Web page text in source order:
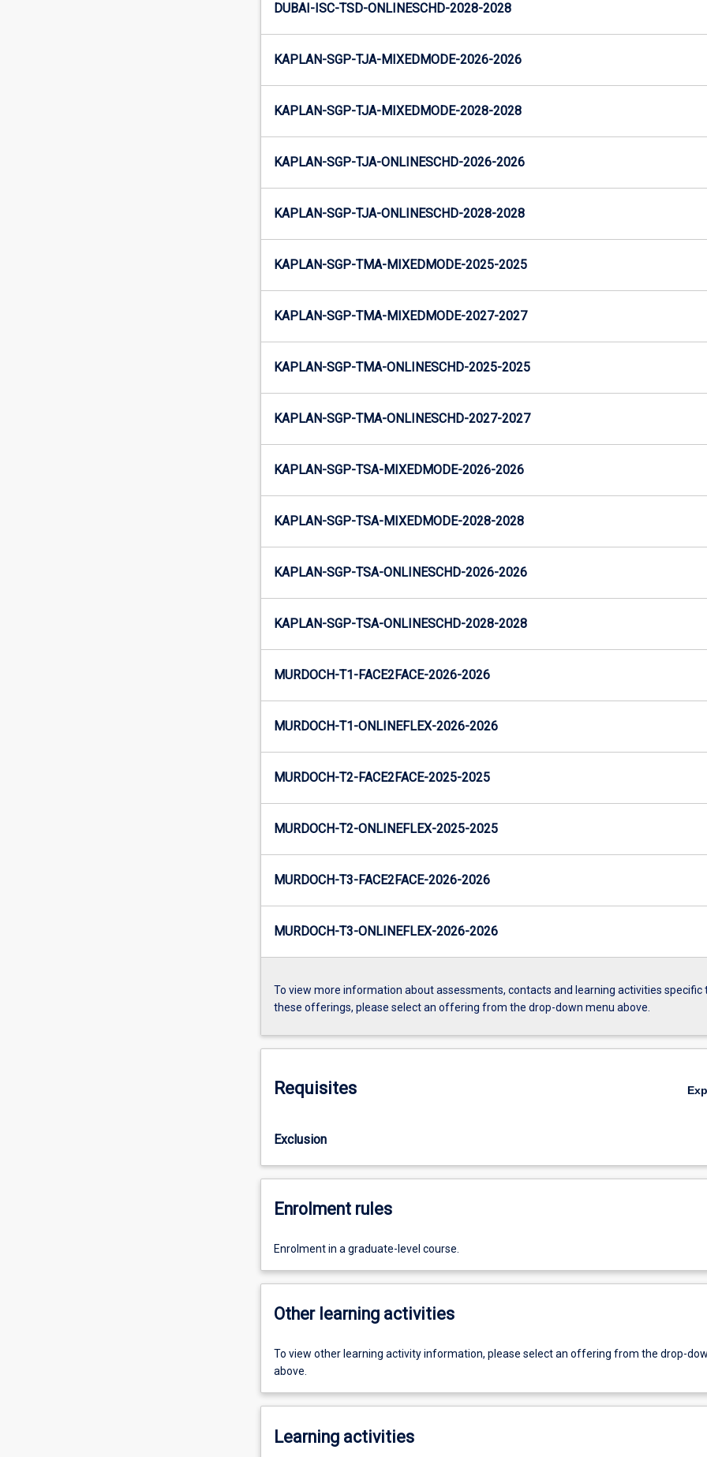
DUBAI-ISC-TSD-ONLINESCHD-2028-2028
KAPLAN-SGP-TJA-MIXEDMODE-2026-2026
KAPLAN-SGP-TJA-MIXEDMODE-2028-2028
KAPLAN-SGP-TJA-ONLINESCHD-2026-2026
KAPLAN-SGP-TJA-ONLINESCHD-2028-2028
KAPLAN-SGP-TMA-MIXEDMODE-2025-2025
KAPLAN-SGP-TMA-MIXEDMODE-2027-2027
KAPLAN-SGP-TMA-ONLINESCHD-2025-2025
KAPLAN-SGP-TMA-ONLINESCHD-2027-2027
KAPLAN-SGP-TSA-MIXEDMODE-2026-2026
KAPLAN-SGP-TSA-MIXEDMODE-2028-2028
KAPLAN-SGP-TSA-ONLINESCHD-2026-2026
KAPLAN-SGP-TSA-ONLINESCHD-2028-2028
MURDOCH-T1-FACE2FACE-2026-2026
MURDOCH-T1-ONLINEFLEX-2026-2026
MURDOCH-T2-FACE2FACE-2025-2025
MURDOCH-T2-ONLINEFLEX-2025-2025
MURDOCH-T3-FACE2FACE-2026-2026
MURDOCH-T3-ONLINEFLEX-2026-2026
To view more information about assessments, contacts and learning activities specific
these offerings, please select an offering from the drop-down menu above.
Requisites
Exclusion
Enrolment rules
Enrolment in a graduate-level course.
Other learning activities
To view other learning activity information, please select an offering from the drop-
above.
Learning activities